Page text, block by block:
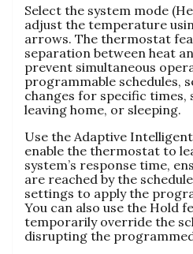
Select the system mode
adjust the temperature
arrows. The thermostat
separation between heat
prevent simultaneous
programmable schedules,
changes for specific times,
leaving home, or sleeping.
Use the Adaptive
enable the thermostat to
system’s response time,
are reached by the
settings to apply the
You can also use the Hold
temporarily override the
disrupting the